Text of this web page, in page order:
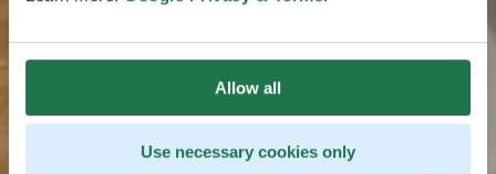
Allow all
Use necessary cookies only